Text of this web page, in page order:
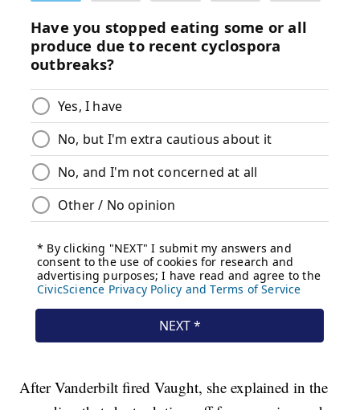
After Vanderbilt fired Vaught, she explained in the